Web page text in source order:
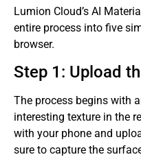
Lumion Cloud’s AI
entire process into five
browser.
Step 1: Upload
The process begins with
interesting texture in the
with your phone and
sure to capture the